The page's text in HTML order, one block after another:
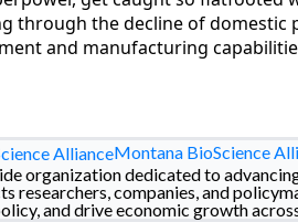
through the decline of domestic
and manufacturing
Montana BioScience
organization dedicated to
researchers, companies, and
and drive economic growth